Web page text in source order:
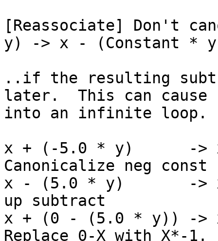
[Reassociate] Don't
y) -> x - (Constant *
..if the resulting
later.  This can cause
into an infinite loop.
x + (-5.0 * y)      -
Canonicalize neg const
x - (5.0 * y)       ->
up subtract
x + (0 - (5.0 * y)) -
Replace 0-X with X*-1.